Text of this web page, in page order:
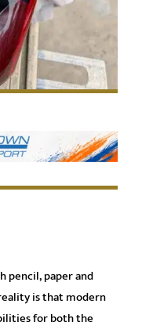
pencil, paper and
is that modern
for both the